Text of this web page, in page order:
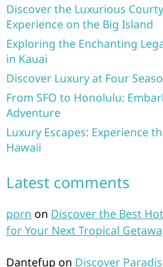
Discover the Luxurious
Experience on the Big Island
Exploring the Enchanting
in Kauai
Discover Luxury at Four
From SFO to Honolulu:
Adventure
Luxury Escapes: Experience
Hawaii
Latest comments
porn on Discover the Best
for Your Next Tropical
Dantefup on Discover